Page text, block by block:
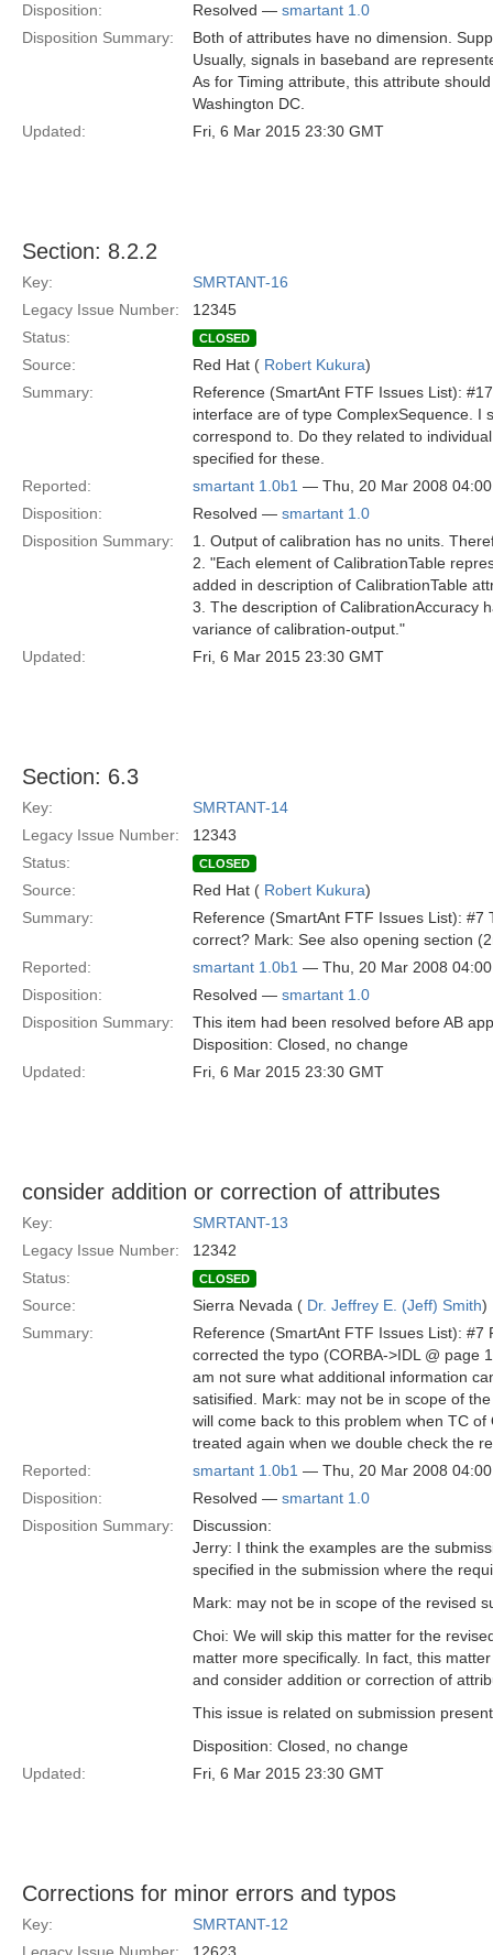
Disposition:
Resolved — smartant 1.0
Disposition Summary:
Both of attributes have no dimension.
Usually, signals in baseband are
As for Timing attribute, this attribute
Washington DC.
Updated:
Fri, 6 Mar 2015 23:30 GMT
Section: 8.2.2
Key:
SMRTANT-16
Legacy Issue Number:
12345
Status:
CLOSED
Source: Red Hat ( Robert Kukura)
Summary:
Reference (SmartAnt FTF Issues List):
interface are of type ComplexSequence. I
correspond to. Do they related to
specified for these.
Reported:
smartant 1.0b1 — Thu, 20 Mar 2008
Disposition:
Resolved — smartant 1.0
Disposition Summary:
1. Output of calibration has no units.
2. "Each element of CalibrationTable
added in description of CalibrationTable
3. The description of CalibrationAccuracy
variance of calibration-output."
Updated:
Fri, 6 Mar 2015 23:30 GMT
Section: 6.3
Key:
SMRTANT-14
Legacy Issue Number:
12343
Status:
CLOSED
Source: Red Hat ( Robert Kukura)
Summary:
Reference (SmartAnt FTF Issues List):
correct? Mark: See also opening section
Reported:
smartant 1.0b1 — Thu, 20 Mar 2008
Disposition:
Resolved — smartant 1.0
Disposition Summary:
This item had been resolved before AB
Disposition: Closed, no change
Updated:
Fri, 6 Mar 2015 23:30 GMT
consider addition or correction of attributes
Key:
SMRTANT-13
Legacy Issue Number:
12342
Status:
CLOSED
Source: Sierra Nevada ( Dr. Jeffrey E. (Jeff) Smith)
Summary:
Reference (SmartAnt FTF Issues List):
corrected the typo (CORBA->IDL @ page
am not sure what additional information
satisified. Mark: may not be in scope of
will come back to this problem when TC
treated again when we double check the
Reported:
smartant 1.0b1 — Thu, 20 Mar 2008
Disposition:
Resolved — smartant 1.0
Disposition Summary:
Discussion:
Jerry: I think the examples are the
specified in the submission where the
Mark: may not be in scope of the revised
Choi: We will skip this matter for the
matter more specifically. In fact, this
and consider addition or correction of
This issue is related on submission
Disposition: Closed, no change
Updated:
Fri, 6 Mar 2015 23:30 GMT
Corrections for minor errors and typos
Key:
SMRTANT-12